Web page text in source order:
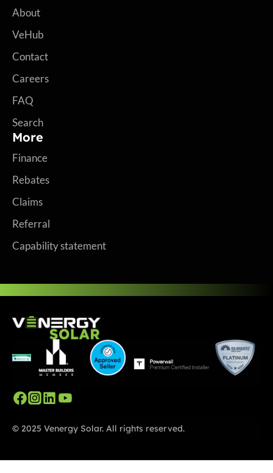
About
VeHub
Contact
Careers
FAQ
Search
More
Finance
Rebates
Claims
Referral
Capability statement
© 2025 Venergy Solar. All rights reserved.